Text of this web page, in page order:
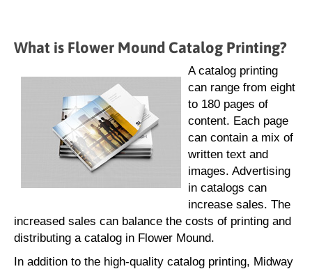
What is Flower Mound Catalog Printing?
A catalog printing
can range from eight
to 180 pages of
content. Each page
can contain a mix of
written text and
images. Advertising
in catalogs can
increase sales. The
increased sales can balance the costs of printing and
distributing a catalog in Flower Mound.
In addition to the high-quality catalog printing, Midway